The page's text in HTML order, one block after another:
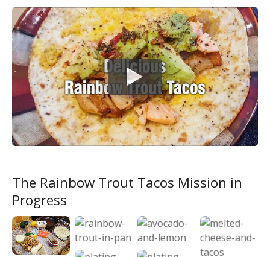
The Rainbow Trout Tacos Mission in
Progress